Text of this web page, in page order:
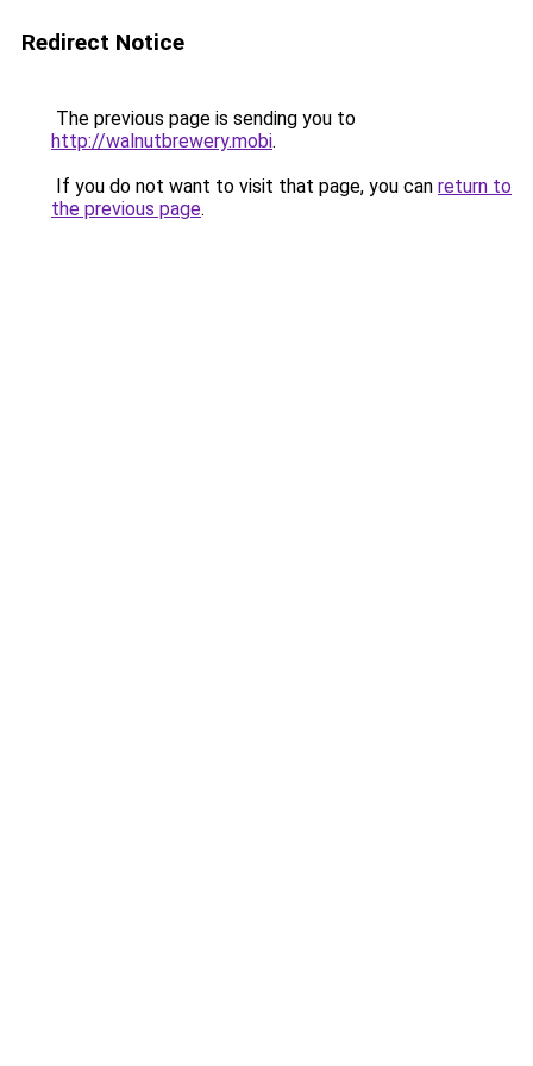
Redirect Notice
The previous page is sending you to
http://walnutbrewery.mobi.
If you do not want to visit that page, you can return to
the previous page.